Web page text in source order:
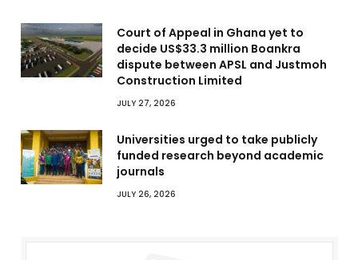
Court of Appeal in Ghana yet to
decide US$33.3 million Boankra
dispute between APSL and Justmoh
Construction Limited
JULY 27, 2026
Universities urged to take publicly
funded research beyond academic
journals
JULY 26, 2026